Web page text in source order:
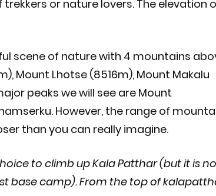
or nature lovers. The elevation
scene of nature with 4 mountains
Mount Lhotse (8516m), Mount Makalu
peaks we will see are Mount
However, the range of
than you can really imagine.
to climb up Kala Patthar (but it is
base camp). From the top of